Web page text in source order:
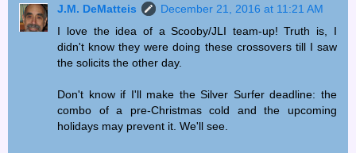
J.M. DeMatteis
December 21, 2016 at 11:21 AM
I love the idea of a Scooby/JLI team-up! Truth is, I
didn't know they were doing these crossovers till I saw
the solicits the other day.
Don't know if I'll make the Silver Surfer deadline: the
combo of a pre-Christmas cold and the upcoming
holidays may prevent it. We'll see.